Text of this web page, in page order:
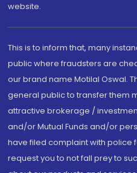
website.
This is to inform that, many
public where fraudsters are
our brand name Motilal Oswal.
general public to transfer them
attractive brokerage /
and/or Mutual Funds and/or
have filed complaint with police
request you to not fall prey to